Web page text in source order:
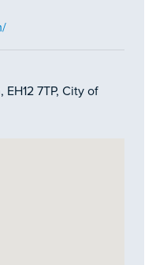
7TP, City of